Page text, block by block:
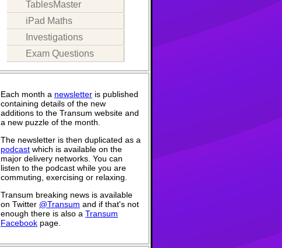
TablesMaster
iPad Maths
Investigations
Exam Questions
Each month a newsletter is published
containing details of the new
additions to the Transum website and
a new puzzle of the month.
The newsletter is then duplicated as a
podcast which is available on the
major delivery networks. You can
listen to the podcast while you are
commuting, exercising or relaxing.
Transum breaking news is available
on Twitter @Transum and if that's not
enough there is also a Transum
Facebook page.